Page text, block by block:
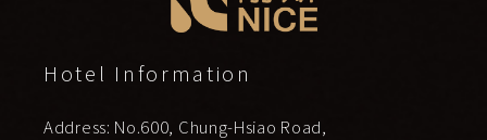
Hotel Information
Address: No.600, Chung-Hsiao Road,